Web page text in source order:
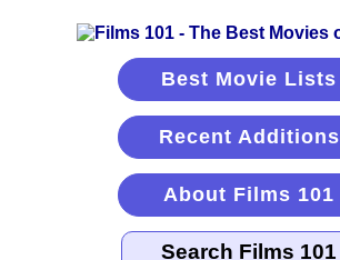
Best Movie Lists
Recent Additions
About Films 101